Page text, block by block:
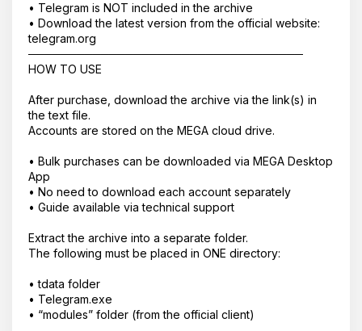
• Telegram is NOT included in the archive
• Download the latest version from the official website:
telegram.org
──────────────────────────────────
HOW TO USE
After purchase, download the archive via the link(s) in
the text file.
Accounts are stored on the MEGA cloud drive.
• Bulk purchases can be downloaded via MEGA Desktop
App
• No need to download each account separately
• Guide available via technical support
Extract the archive into a separate folder.
The following must be placed in ONE directory:
• tdata folder
• Telegram.exe
• “modules” folder (from the official client)
Корзина пустая